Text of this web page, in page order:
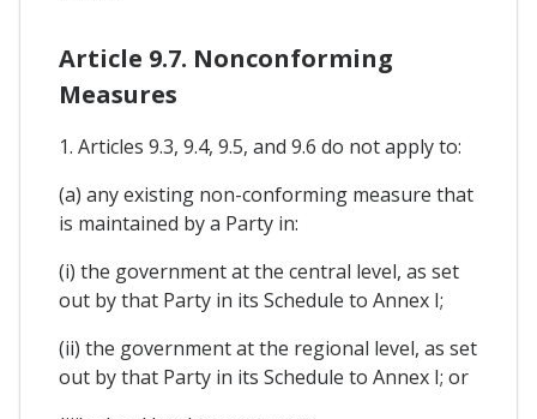
Article 9.7. Nonconforming
Measures
1. Articles 9.3, 9.4, 9.5, and 9.6 do not apply to:
(a) any existing non-conforming measure that
is maintained by a Party in:
(i) the government at the central level, as set
out by that Party in its Schedule to Annex I;
(ii) the government at the regional level, as set
out by that Party in its Schedule to Annex I; or